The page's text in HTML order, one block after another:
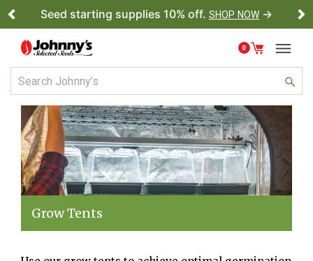
Seed starting supplies 10% off. SHOP NOW →
Previous
0
Grow Tents